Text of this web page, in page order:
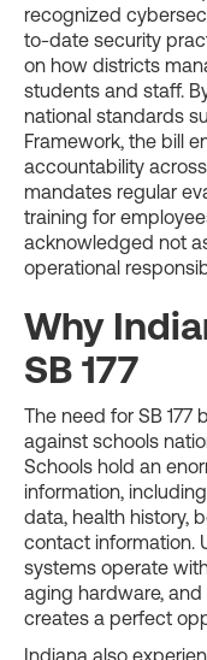
recognized
to-date security
on how districts
students and staff.
national standards
Framework, the bill
accountability
mandates regular
training for
acknowledged not
operational
Why
SB 177
The need for SB
against schools
Schools hold an
information,
data, health history,
contact information.
systems operate
aging hardware, and
creates a perfect
Indiana also